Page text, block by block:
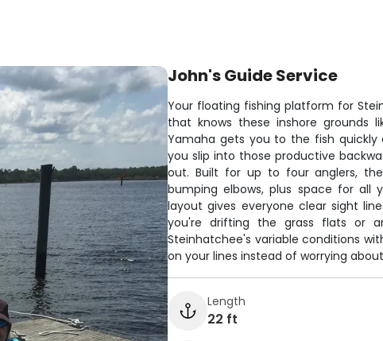
John's Guide Service
Your floating fishing platform for
that knows these inshore grounds
Yamaha gets you to the fish quickly
you slip into those productive
out. Built for up to four anglers,
bumping elbows, plus space for all
layout gives everyone clear sight
you're drifting the grass flats or
Steinhatchee's variable conditions
on your lines instead of worrying
Length
22 ft